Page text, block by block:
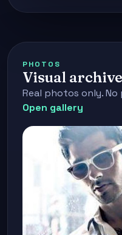
PHOTOS
Visual archive
Real photos only.
Open gallery